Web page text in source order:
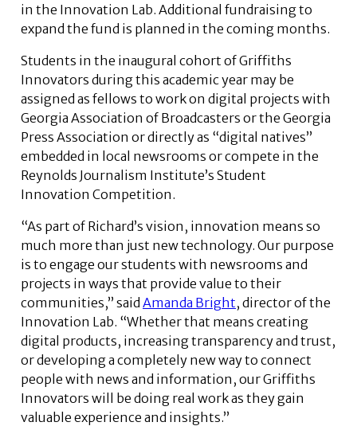
in the Innovation Lab. Additional fundraising to
expand the fund is planned in the coming months.
Students in the inaugural cohort of Griffiths
Innovators during this academic year may be
assigned as fellows to work on digital projects with
Georgia Association of Broadcasters or the Georgia
Press Association or directly as “digital natives”
embedded in local newsrooms or compete in the
Reynolds Journalism Institute’s Student
Innovation Competition.
“As part of Richard’s vision, innovation means so
much more than just new technology. Our purpose
is to engage our students with newsrooms and
projects in ways that provide value to their
communities,” said Amanda Bright, director of the
Innovation Lab. “Whether that means creating
digital products, increasing transparency and trust,
or developing a completely new way to connect
people with news and information, our Griffiths
Innovators will be doing real work as they gain
valuable experience and insights.”